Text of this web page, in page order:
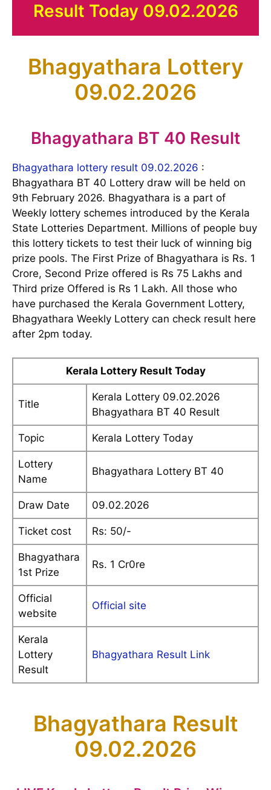
Result Today 09.02.2026
Bhagyathara Lottery
09.02.2026
Bhagyathara BT 40 Result
Bhagyathara lottery result 09.02.2026 :
Bhagyathara BT 40 Lottery draw will be held on
9th February 2026. Bhagyathara is a part of
Weekly lottery schemes introduced by the Kerala
State Lotteries Department. Millions of people buy
this lottery tickets to test their luck of winning big
prize pools. The First Prize of Bhagyathara is Rs. 1
Crore, Second Prize offered is Rs 75 Lakhs and
Third prize Offered is Rs 1 Lakh. All those who
have purchased the Kerala Government Lottery,
Bhagyathara Weekly Lottery can check result here
after 2pm today.
Kerala Lottery Result Today
Title
Kerala Lottery 09.02.2026
Bhagyathara BT 40 Result
Topic Kerala Lottery Today
Lottery
Name
Bhagyathara Lottery BT 40
Draw Date 09.02.2026
Ticket cost Rs: 50/-
Bhagyathara
1st Prize
Rs. 1 Cr0re
Official
website
Official site
Kerala
Lottery
Result
Bhagyathara Result Link
Bhagyathara Result
09.02.2026